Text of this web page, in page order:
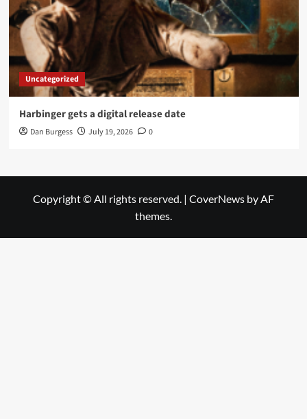
Uncategorized
Harbinger gets a digital release date
Dan Burgess July 19, 2026 0
Copyright © All rights reserved. | CoverNews by AF
themes.